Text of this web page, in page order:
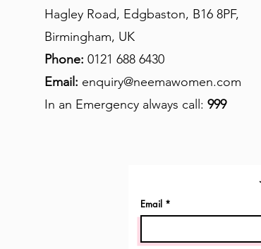
Hagley Road, Edgbaston, B16 8PF,
Birmingham, UK
Phone: 0121 688 6430
Email: enquiry@neemawomen.com
In an Emergency always call: 999
Email